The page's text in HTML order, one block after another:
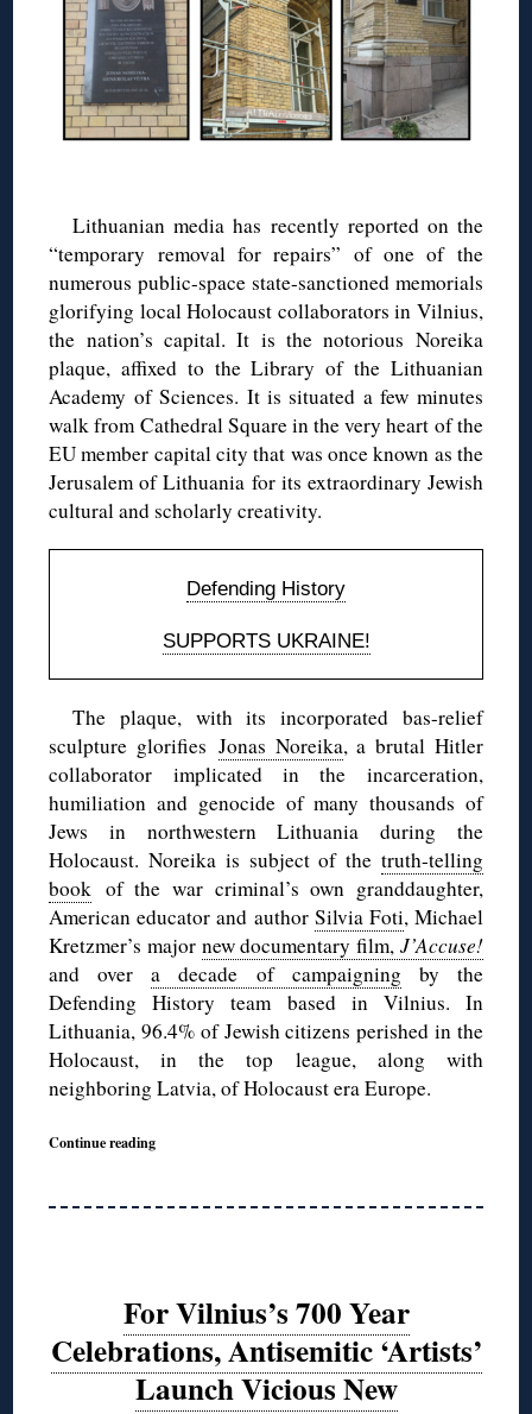
Lithuanian media has recently reported on the
“temporary removal for repairs” of one of the
numerous public-space state-sanctioned memorials
glorifying local Holocaust collaborators in Vilnius,
the nation’s capital. It is the notorious Noreika
plaque, affixed to the Library of the Lithuanian
Academy of Sciences. It is situated a few minutes
walk from Cathedral Square in the very heart of the
EU member capital city that was once known as the
Jerusalem of Lithuania for its extraordinary Jewish
cultural and scholarly creativity.
Defending History
SUPPORTS UKRAINE!
The plaque, with its incorporated bas-relief
sculpture glorifies Jonas Noreika, a brutal Hitler
collaborator implicated in the incarceration,
humiliation and genocide of many thousands of
Jews in northwestern Lithuania during the
Holocaust. Noreika is subject of the truth-telling
book of the war criminal’s own granddaughter,
American educator and author Silvia Foti, Michael
Kretzmer’s major new documentary film, J’Accuse!
and overa decade of campaigning by the
Defending History team based in Vilnius. In
Lithuania, 96.4% of Jewish citizens perished in the
Holocaust, in the top league, along with
neighboring Latvia, of Holocaust era Europe.
Continue reading
For Vilnius’s 700 Year
Celebrations, Antisemitic ‘Artists’
Launch Vicious New